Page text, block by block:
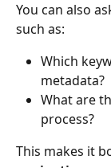
You can also
such as:
Which
metadata?
What are
process?
This makes it